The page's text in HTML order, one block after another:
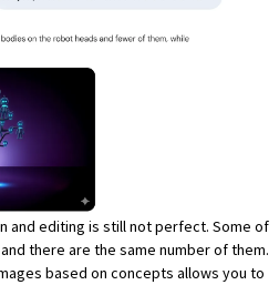
and editing is still not perfect. Some of
there are the same number of them.
based on concepts allows you to